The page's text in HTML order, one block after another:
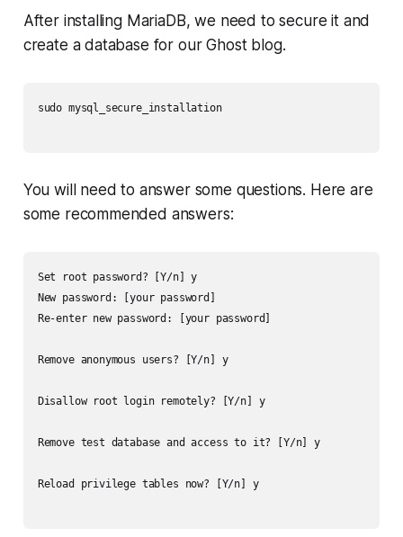
After installing MariaDB, we need to secure it and
create a database for our Ghost blog.
sudo mysql_secure_installation
You will need to answer some questions. Here are
some recommended answers:
Set root password? [Y/n] y
New password: [your password]
Re-enter new password: [your password]
Remove anonymous users? [Y/n] y
Disallow root login remotely? [Y/n] y
Remove test database and access to it? [Y/n] y
Reload privilege tables now? [Y/n] y